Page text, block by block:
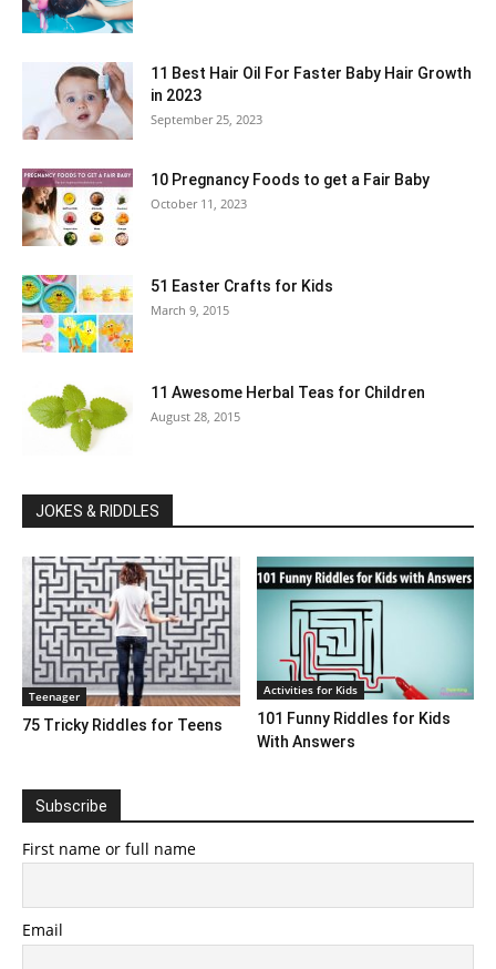
11 Best Hair Oil For Faster Baby Hair Growth
in 2023
September 25, 2023
10 Pregnancy Foods to get a Fair Baby
October 11, 2023
51 Easter Crafts for Kids
March 9, 2015
11 Awesome Herbal Teas for Children
August 28, 2015
JOKES & RIDDLES
Teenager
75 Tricky Riddles for Teens
Activities for Kids
101 Funny Riddles for Kids
With Answers
Subscribe
First name or full name
Email